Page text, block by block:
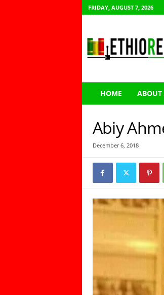
FRIDAY, AUGUST 7, 2026
h
HOME ABOUT
Abiy
December 6, 2018